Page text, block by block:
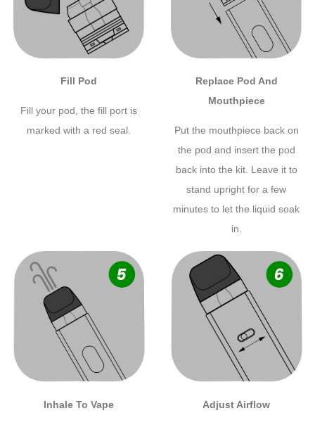
Fill Pod
Fill your pod, the fill port is
marked with a red seal.
Replace Pod And
Mouthpiece
Put the mouthpiece back on
the pod and insert the pod
back into the kit. Leave it to
stand upright for a few
minutes to let the liquid soak
in.
Inhale To Vape Adjust Airflow